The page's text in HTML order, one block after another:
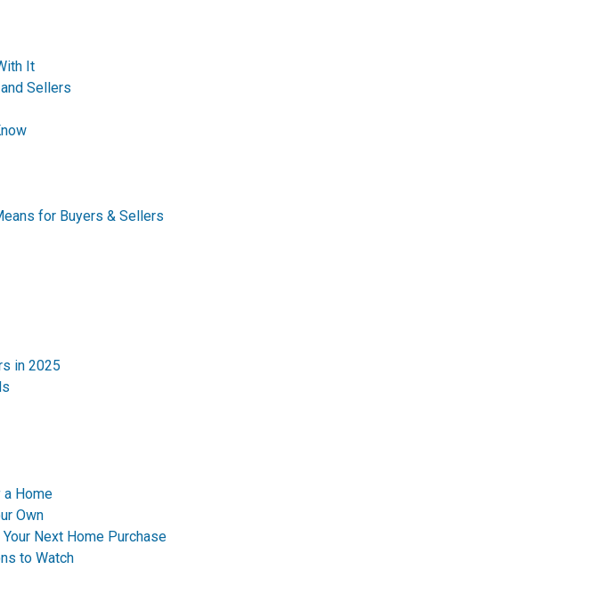
It
Sellers
for Buyers & Sellers
in 2025
a Home
Own
Next Home Purchase
to Watch